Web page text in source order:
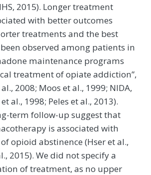
2015). Longer treatment
with better outcomes
treatments and the best
observed among patients in
maintenance programs
treatment of opiate addiction”,
2008; Moos et al., 1999; NIDA,
al., 1998; Peles et al., 2013).
term follow-up suggest that
is associated with
opioid abstinence (Hser et al.,
2015). We did not specify a
of treatment, as no upper